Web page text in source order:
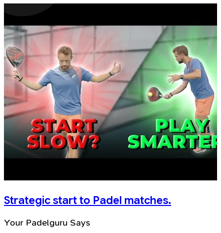
Strategic start to Padel matches.
Your Padelguru Says